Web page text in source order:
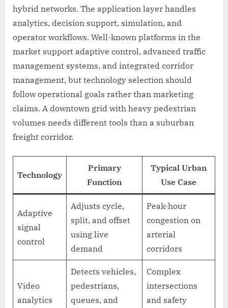
hybrid networks. The application layer handles
analytics, decision support, simulation, and
operator workflows. Well-known platforms in the
market support adaptive control, advanced traffic
management systems, and integrated corridor
management, but technology selection should
follow operational goals rather than marketing
claims. A downtown grid with heavy pedestrian
volumes needs different tools than a suburban
freight corridor.
Technology
Primary
Function
Typical Urban
Use Case
Adaptive
signal
control
Adjusts cycle,
split, and offset
using live
demand
Peak-hour
congestion on
arterial
corridors
Video
analytics
Detects vehicles,
pedestrians,
queues, and
Complex
intersections
and safety